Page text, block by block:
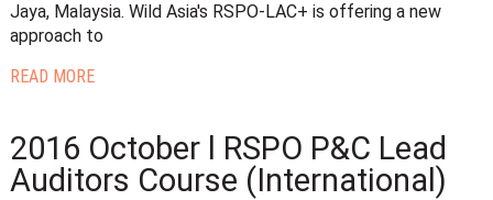
Jaya, Malaysia. Wild Asia's RSPO-LAC+ is offering a new
approach to
READ MORE
2016 October l RSPO P&C Lead
Auditors Course (International)